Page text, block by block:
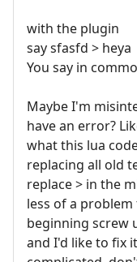
with the plugin
say sfasfd > heya
You say in
Maybe I'm
have an error?
what this lua
replacing all old
replace > in the
less of a
beginning screw
and I'd like to fix